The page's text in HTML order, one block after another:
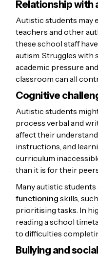
Relationship with
Autistic students may
teachers and other
these school staff
autism. Struggles with
academic pressure
classroom can all
Cognitive
Autistic students
process verbal and
affect their
instructions, and
curriculum
than it is for their
Many autistic
functioning skills,
prioritising tasks. In
reading a school
to difficulties
Bullying and